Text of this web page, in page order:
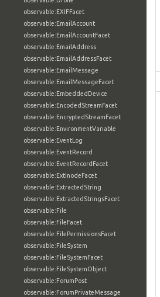
observable:EXIFFacet
observable:EmailAccount
observable:EmailAccountFacet
observable:EmailAddress
observable:EmailAddressFacet
observable:EmailMessage
observable:EmailMessageFacet
observable:EmbeddedDevice
observable:EncodedStreamFacet
observable:EncryptedStreamFacet
observable:EnvironmentVariable
observable:EventLog
observable:EventRecord
observable:EventRecordFacet
observable:ExtInodeFacet
observable:ExtractedString
observable:ExtractedStringsFacet
observable:File
observable:FileFacet
observable:FilePermissionsFacet
observable:FileSystem
observable:FileSystemFacet
observable:FileSystemObject
observable:ForumPost
observable:ForumPrivateMessage